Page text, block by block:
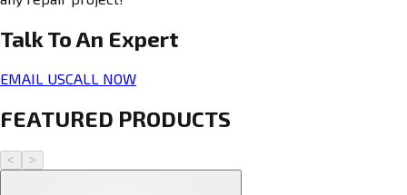
Talk To An Expert
EMAIL USCALL NOW
FEATURED PRODUCTS
< >